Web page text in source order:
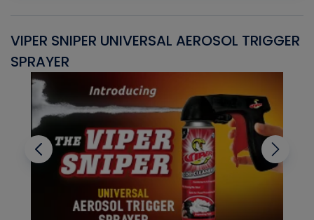
VIPER SNIPER UNIVERSAL AEROSOL TRIGGER
SPRAYER